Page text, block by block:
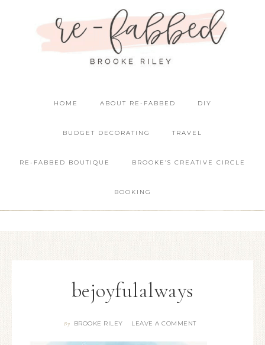
HOME ABOUT RE-FABBED DIY
BUDGET DECORATING TRAVEL
RE-FABBED BOUTIQUE BROOKE’S CREATIVE CIRCLE
BOOKING
bejoyfulalways
By BROOKE RILEY LEAVE A COMMENT